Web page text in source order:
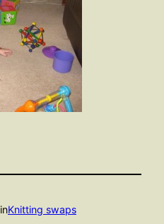
inKnitting swaps